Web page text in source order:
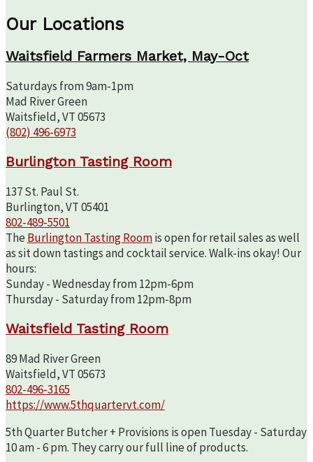
Our Locations
Waitsfield Farmers Market, May-Oct
Saturdays from 9am-1pm
Mad River Green
Waitsfield, VT 05673
(802) 496-6973
Burlington Tasting Room
137 St. Paul St.
Burlington, VT 05401
802-489-5501
The Burlington Tasting Roomis open for retail sales as well
as sit down tastings and cocktail service. Walk-ins okay! Our
hours:
Sunday - Wednesday from 12pm-6pm
Thursday - Saturday from 12pm-8pm
Waitsfield Tasting Room
89 Mad River Green
Waitsfield, VT 05673
802-496-3165
https://www.5thquartervt.com/
5th Quarter Butcher + Provisions is open Tuesday - Saturday
10 am - 6 pm. They carry our full line of products.